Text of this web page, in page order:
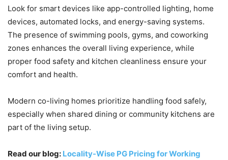
Look for smart devices like app-controlled lighting, home
devices, automated locks, and energy-saving systems.
The presence of swimming pools, gyms, and coworking
zones enhances the overall living experience, while
proper food safety and kitchen cleanliness ensure your
comfort and health.
Modern co-living homes prioritize handling food safely,
especially when shared dining or community kitchens are
part of the living setup.
Read our blog: Locality-Wise PG Pricing for Working